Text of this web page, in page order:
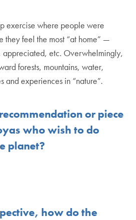
exercise where people were
they feel the most “at home” —
appreciated, etc. Overwhelmingly,
forests, mountains, water,
and experiences in “nature”.
or piece
who wish to do
planet?
how do the